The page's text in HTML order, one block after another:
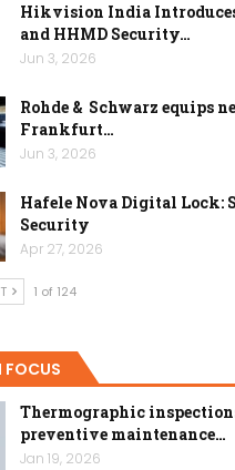
Hikvision India
and HHMD Security…
Jun 3, 2026
Rohde & Schwarz equips
Frankfurt…
Jun 3, 2026
Hafele Nova Digital Lock:
Security
Apr 27, 2026
1 of 124
FOCUS
Thermographic
preventive maintenance…
Jan 19, 2026